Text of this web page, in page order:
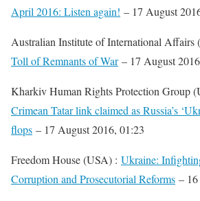
April 2016: Listen again! – 17 August
Australian Institute of International Affairs
Toll of Remnants of War– 17 August
Kharkiv Human Rights Protection Group
Crimean Tatar link claimed as Russia’s
flops – 17 August 2016, 01:23
Freedom House (USA) : Ukraine:
Corruption and Prosecutorial Reforms –